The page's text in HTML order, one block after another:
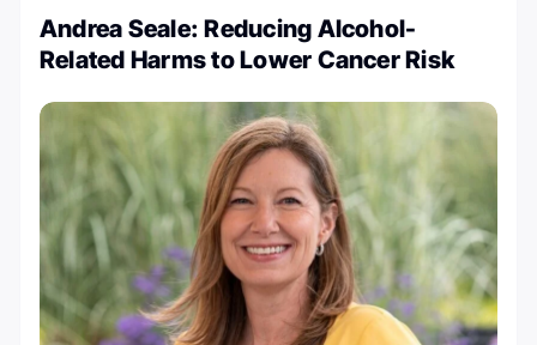
Andrea Seale: Reducing Alcohol-
Related Harms to Lower Cancer Risk